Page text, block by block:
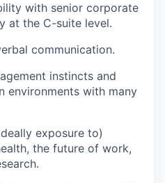
with senior corporate
at the C-suite level.
communication.
instincts and
environments with many
exposure to)
the future of work,